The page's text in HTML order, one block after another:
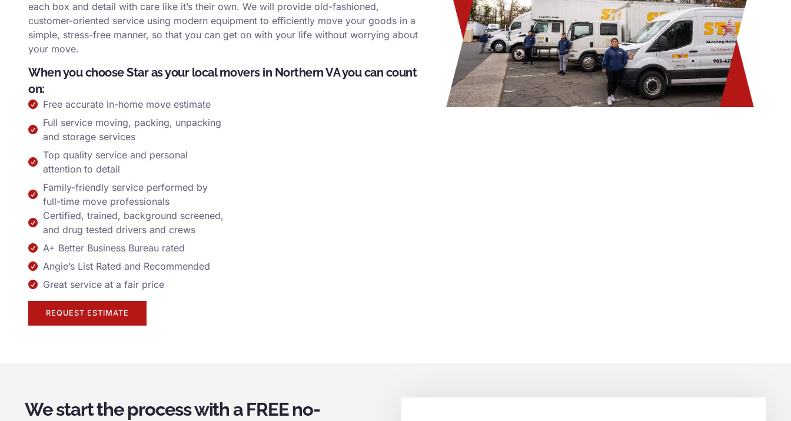
each box and detail with care like it’s their own. We will provide old-fashioned,
customer-oriented service using modern equipment to efficiently move your goods in a
simple, stress-free manner, so that you can get on with your life without worrying about
your move.
When you choose Star as your local movers in Northern VA you can count
on:
Free accurate in-home move estimate
Full service moving, packing, unpacking
and storage services
Top quality service and personal
attention to detail
Family-friendly service performed by
full-time move professionals
Certified, trained, background screened,
and drug tested drivers and crews
A+ Better Business Bureau rated
Angie’s List Rated and Recommended
Great service at a fair price
REQUEST ESTIMATE
We start the process with a FREE no-